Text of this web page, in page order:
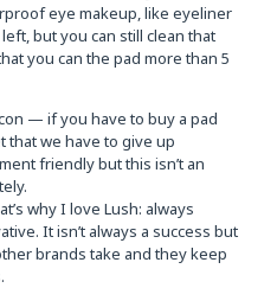
eye makeup, like eyeliner
but you can still clean that
you can the pad more than 5
— if you have to buy a pad
that we have to give up
friendly but this isn’t an
why I love Lush: always
It isn’t always a success but
brands take and they keep